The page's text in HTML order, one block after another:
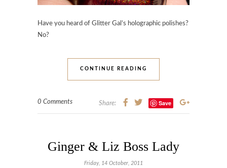
Have you heard of Glitter Gal’s holographic polishes?
No?
CONTINUE READING
0 Comments Share: Save
Ginger & Liz Boss Lady
Friday, 14 October, 2011